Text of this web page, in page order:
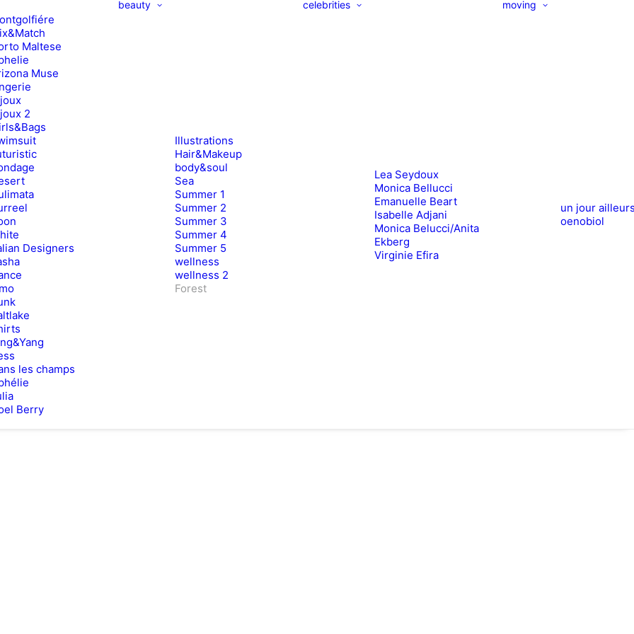
Maltese
Muse
2
Designers
les champs
Berry
beauty
Illustrations
Hair&Makeup
body&soul
Sea
Summer 1
Summer 2
Summer 3
Summer 4
Summer 5
wellness
wellness 2
Forest
celebrities
Lea Seydoux
Monica Bellucci
Emanuelle Beart
Isabelle Adjani
Monica Belucci/Anita
Ekberg
Virginie Efira
moving
un jour
oenobiol